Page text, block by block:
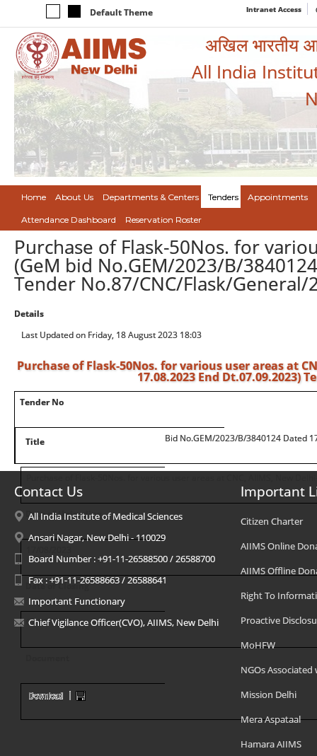
Default Theme Intranet Access
अखिल भारतीय
All India
Home About Us Departments & Centers Tenders Appointments
Attendance Dashboard Reservation Roster
Purchase of Flask-50Nos. for
(GeM bid No.GEM/2023/B/
Tender No.87/CNC/Flask/General/
Details
Last Updated on Friday, 18 August 2023 18:03
Purchase of Flask-50Nos. for various user areas at
17.08.2023 End Dt.07.09.2023)
Tender No
Bid No.GEM/2023/B/3840124 Dated
Title
Date of Uploading
Date of Closing
07/09/2023
Contact Us
All India Institute of Medical Sciences
Ansari Nagar, New Delhi - 110029
Board Number : +91-11-26588500 / 26588700
Fax : +91-11-26588663 / 26588641
Important Functionary
Chief Vigilance Officer(CVO), AIIMS, New Delhi
Important
Citizen Charter
AIIMS Online
AIIMS Offline
Right To
Proactive
MoHFW
NGOs Associated
Mission Delhi
Mera Aspataal
Hamara AIIMS